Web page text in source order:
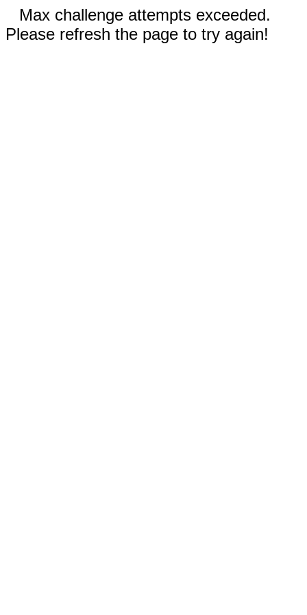
Max challenge attempts exceeded.
Please refresh the page to try again!